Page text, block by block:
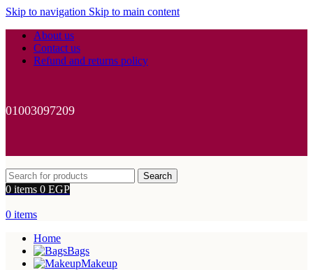
Skip to navigation Skip to main content
About us
Contact us
Refund and returns policy
01003097209
Search
0 items 0 EGP
0 items
Home
Bags
Makeup